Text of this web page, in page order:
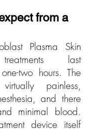
from a
Plasma Skin
last
two hours. The
painless,
and there
minimal blood.
device itself